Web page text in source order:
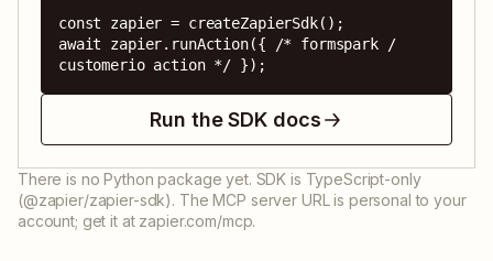
const zapier = createZapierSdk();
await zapier.runAction({ /* formspark /
customerio action */ });
Run the SDK docs
There is no Python package yet. SDK is TypeScript-only
(@zapier/zapier-sdk). The MCP server URL is personal to your
account; get it at zapier.com/mcp.